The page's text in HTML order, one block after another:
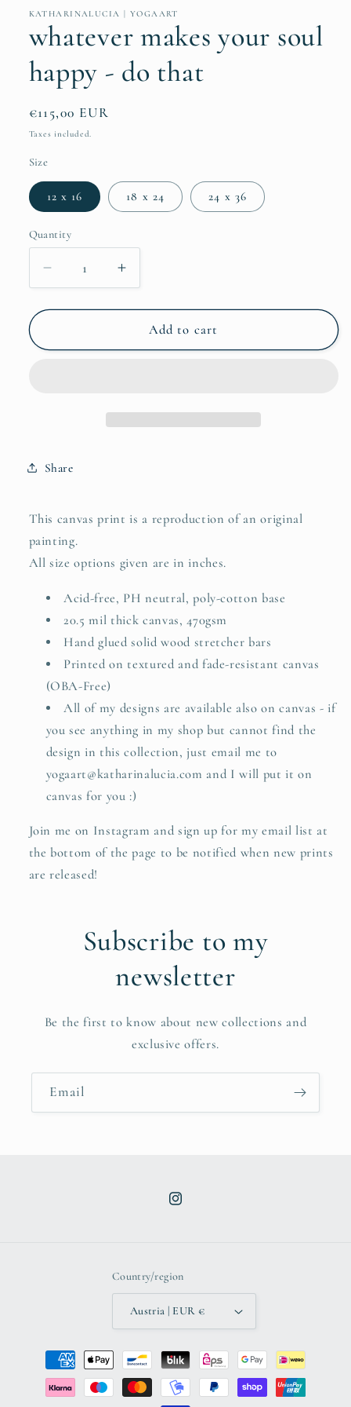
KATHARINALUCIA | YOGAART
whatever makes your soul
happy - do that
Regular
price
€115,00 EUR
Taxes included.
Size
12 x 16 18 x 24 24 x 36
Quantity
Quantity
Decrease
quantity
for
makes
Increase
quantity
for
whatever
makes
Add to cart
Share
This canvas print is a reproduction of an original
painting.
All size options given are in inches.
Acid-free, PH neutral, poly-cotton base
20.5 mil thick canvas, 470gsm
Hand glued solid wood stretcher bars
Printed on textured and fade-resistant canvas
(OBA-Free)
All of my designs are available also on canvas - if
you see anything in my shop but cannot find the
design in this collection, just email me to
yogaart@katharinalucia.com and I will put it on
canvas for you :)
Join me on Instagram and sign up for my email list at
the bottom of the page to be notified when new prints
are released!
Subscribe to my
newsletter
Be the first to know about new collections and
exclusive offers.
Email
Instagram
Country/region
Austria | EUR €
Payment
methods